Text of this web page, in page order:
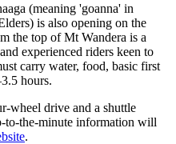
(meaning 'goanna' in
is also opening on the
the top of Mt Wandera is a
experienced riders keen to
carry water, food, basic first
hours.
wheel drive and a shuttle
to-the-minute information will
.